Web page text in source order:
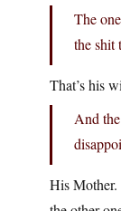
The
the shit
That’s his
And
His Mother.